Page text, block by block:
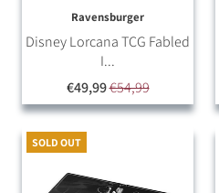
Ravensburger
Disney Lorcana TCG Fabled
I...
€49,99€54,99
SOLD OUT